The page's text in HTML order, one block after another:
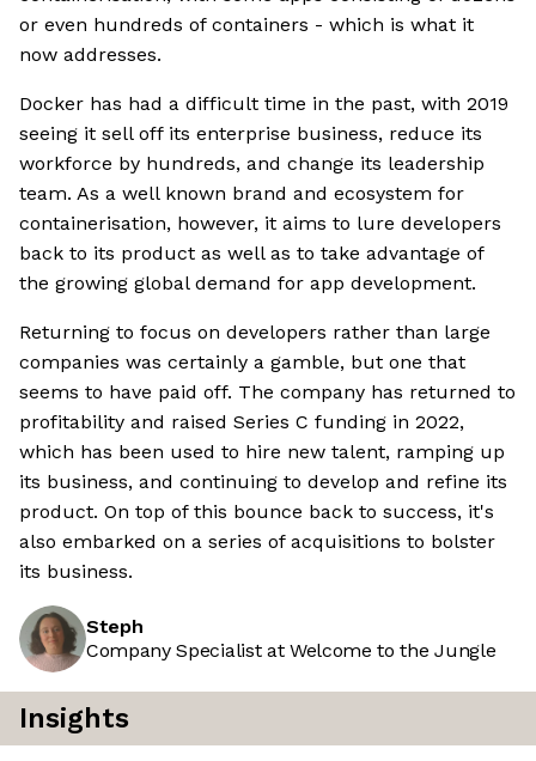
or even hundreds of containers - which is what it
now addresses.
Docker has had a difficult time in the past, with 2019
seeing it sell off its enterprise business, reduce its
workforce by hundreds, and change its leadership
team. As a well known brand and ecosystem for
containerisation, however, it aims to lure developers
back to its product as well as to take advantage of
the growing global demand for app development.
Returning to focus on developers rather than large
companies was certainly a gamble, but one that
seems to have paid off. The company has returned to
profitability and raised Series C funding in 2022,
which has been used to hire new talent, ramping up
its business, and continuing to develop and refine its
product. On top of this bounce back to success, it's
also embarked on a series of acquisitions to bolster
its business.
Steph
Company Specialist at Welcome to the Jungle
Insights